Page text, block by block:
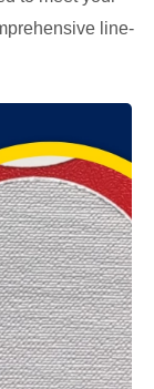
line-